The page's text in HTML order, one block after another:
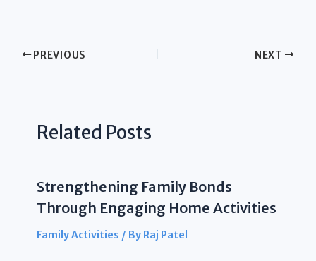
PREVIOUS NEXT
Related Posts
Strengthening Family Bonds
Through Engaging Home Activities
Family Activities / By Raj Patel